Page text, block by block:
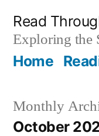
content
Read
Exploring the
Home
Monthly
October